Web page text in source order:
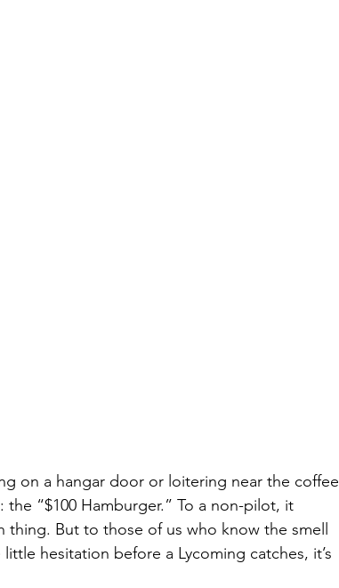
on a hangar door or loitering near the coffee
“$100 Hamburger.” To a non-pilot, it
But to those of us who know the smell
hesitation before a Lycoming catches, it’s